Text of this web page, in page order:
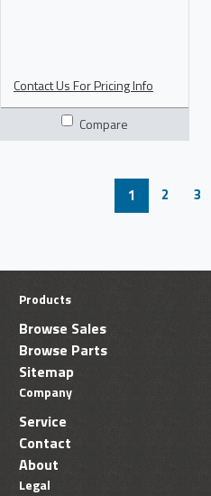
Contact Us For Pricing Info
Compare
1 2 3
Products
Browse Sales
Browse Parts
Sitemap
Company
Service
Contact
About
Legal